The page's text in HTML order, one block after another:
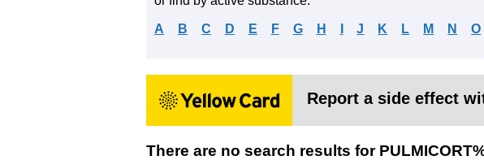
A B C D E F G H J K L M N O
Report a side effect
There are no search results for